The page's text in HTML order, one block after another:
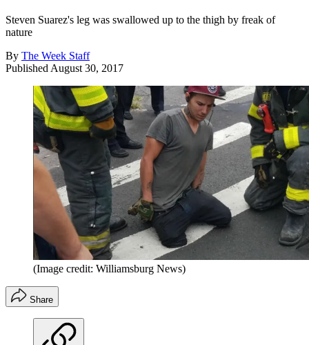
Steven Suarez's leg was swallowed up to the thigh by freak of
nature
By The Week Staff
Published August 30, 2017
(Image credit: Williamsburg News)
Share